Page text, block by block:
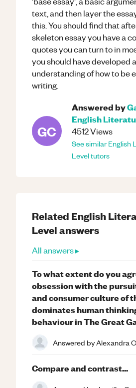
text, and then layer the
this. You should find that
skeleton essay you have a
quotes you can turn to in
you should have developed
understanding of how to be
writing.
GC
Answered by
English
4512Views
See similarEnglish
Leveltutors
Related English
Levelanswers
All answers ▸
To what extent do you
obsession with the
and consumer culture of
dominates human
behaviour in The Great
Answered byAlexandra C.
Compare and contrast...